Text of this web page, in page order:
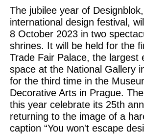
The jubilee year of
international design festival,
8 October 2023 in two
shrines. It will be held for the
Trade Fair Palace, the largest
space at the National Gallery
for the third time in the
Decorative Arts in Prague. The
this year celebrate its 25th
returning to the image of a
caption “You won't escape